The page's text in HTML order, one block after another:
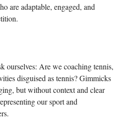
are adaptable, engaged, and
ourselves: Are we coaching tennis,
disguised as tennis? Gimmicks
but without context and clear
our sport and